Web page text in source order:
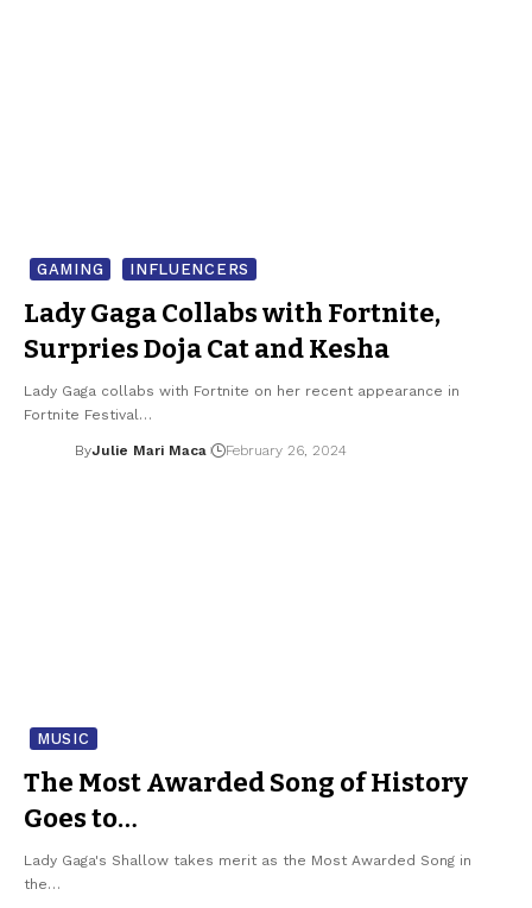
GAMING INFLUENCERS
Lady Gaga Collabs with Fortnite,
Surpries Doja Cat and Kesha
Lady Gaga collabs with Fortnite on her recent appearance in
Fortnite Festival…
ByJulie Mari Maca February 26, 2024
MUSIC
The Most Awarded Song of History
Goes to…
Lady Gaga's Shallow takes merit as the Most Awarded Song in
the…